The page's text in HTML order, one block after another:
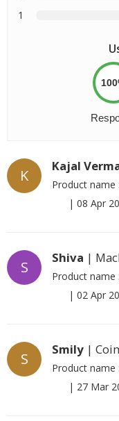
1
K
Kajal
Product name :
| 08 Apr
S
Shiva |
Product name :
| 02 Apr
S
Smily |
Product name :
| 27 Mar